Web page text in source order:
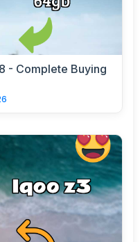
- Complete Buying